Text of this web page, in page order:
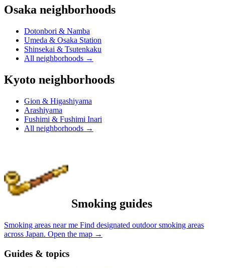
Osaka neighborhoods
Dotonbori & Namba
Umeda & Osaka Station
Shinsekai & Tsutenkaku
All neighborhoods →
Kyoto neighborhoods
Gion & Higashiyama
Arashiyama
Fushimi & Fushimi Inari
All neighborhoods →
Smoking guides
Smoking areas near me Find designated outdoor smoking areas
across Japan. Open the map →
Guides & topics